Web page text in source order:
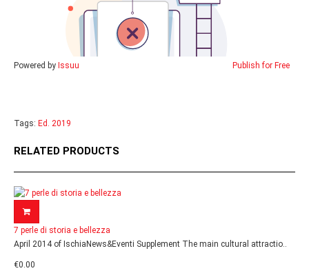
Powered by Issuu Publish for Free
Tags: Ed. 2019
RELATED PRODUCTS
7 perle di storia e bellezza
April 2014 of IschiaNews&Eventi Supplement The main cultural attractio..
€0.00